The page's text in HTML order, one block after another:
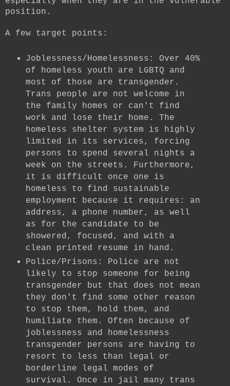
position.
A few target points:
Joblessness/Homelessness: Over 40%
of homeless youth are LGBTQ and
most of those are transgender.
Trans people are not welcome in
the family homes or can't find
work and lose their home. The
homeless shelter system is highly
limited in its services, forcing
persons to spend several nights a
week on the streets. Furthermore,
it is difficult once one is
homeless to find sustainable
employment because it requires: an
address, a phone number, as well
as for the candidate to be
showered, focused, and with a
clean printed resume in hand.
Police/Prisons: Police are not
likely to stop someone for being
transgender but that does not mean
they don't find some other reason
to stop them, hold them, and
humiliate them. Often because of
joblessness and homelessness
transgender persons are having to
resort to less than legal or
borderline legal modes of
survival. Once in jail many trans